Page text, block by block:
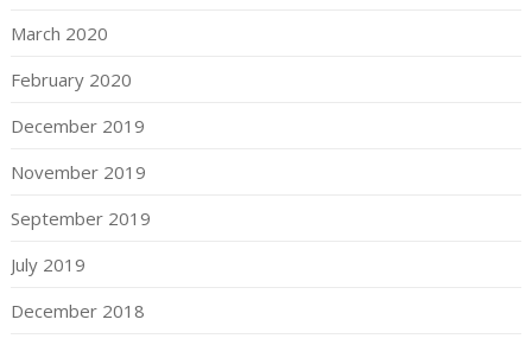
March 2020
February 2020
December 2019
November 2019
September 2019
July 2019
December 2018